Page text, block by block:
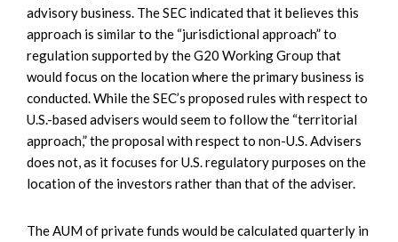
advisory business. The SEC indicated that it believes this
approach is similar to the “jurisdictional approach” to
regulation supported by the G20 Working Group that
would focus on the location where the primary business is
conducted. While the SEC’s proposed rules with respect to
U.S.-based advisers would seem to follow the “territorial
approach,” the proposal with respect to non-U.S. Advisers
does not, as it focuses for U.S. regulatory purposes on the
location of the investors rather than that of the adviser.
The AUM of private funds would be calculated quarterly in